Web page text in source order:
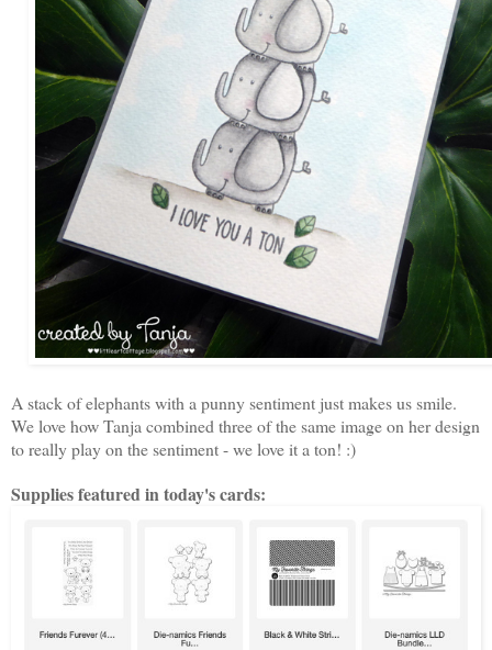
A stack of elephants with a punny sentiment just makes us smile.
We love how Tanja combined three of the same image on her design
to really play on the sentiment - we love it a ton! :)
Supplies featured in today's cards: